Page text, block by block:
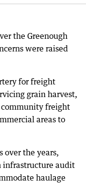
the Greenough
were raised
for freight
grain harvest,
freight
areas to
over the years,
infrastructure audit
haulage